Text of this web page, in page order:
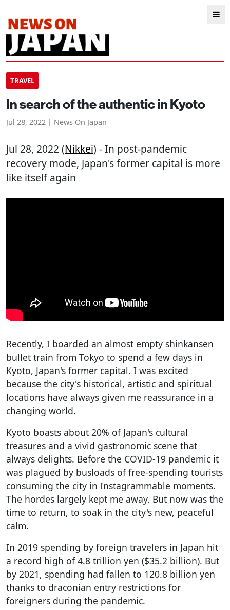
TRAVEL
In search of the authentic in Kyoto
Jul 28, 2022 | News On Japan
Jul 28, 2022 (Nikkei) - In post-pandemic
recovery mode, Japan's former capital is more
like itself again
Recently, I boarded an almost empty shinkansen
bullet train from Tokyo to spend a few days in
Kyoto, Japan's former capital. I was excited
because the city's historical, artistic and spiritual
locations have always given me reassurance in a
changing world.
Kyoto boasts about 20% of Japan's cultural
treasures and a vivid gastronomic scene that
always delights. Before the COVID-19 pandemic it
was plagued by busloads of free-spending tourists
consuming the city in Instagrammable moments.
The hordes largely kept me away. But now was the
time to return, to soak in the city's new, peaceful
calm.
In 2019 spending by foreign travelers in Japan hit
a record high of 4.8 trillion yen ($35.2 billion). But
by 2021, spending had fallen to 120.8 billion yen
thanks to draconian entry restrictions for
foreigners during the pandemic.